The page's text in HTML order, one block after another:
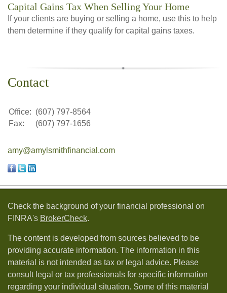
Capital Gains Tax When Selling Your Home
If your clients are buying or selling a home, use this to help
them determine if they qualify for capital gains taxes.
Contact
Office: (607) 797-8564
Fax:
(607) 797-1656
amy@amylsmithfinancial.com
Check the background of your financial professional on
FINRA's BrokerCheck.
The content is developed from sources believed to be
providing accurate information. The information in this
material is not intended as tax or legal advice. Please
consult legal or tax professionals for specific information
regarding your individual situation. Some of this material